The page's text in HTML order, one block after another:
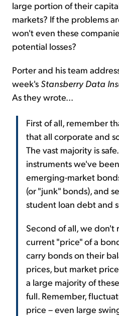
large portion of their
markets? If the problems
won't even these
potential losses?
Porter and his team
week's Stansberry Data
As they wrote...
First of all, remember
that all corporate and
The vast majority is
instruments we've
emerging-market
(or "junk" bonds), and
student loan debt and
Second of all, we don't
current "price" of a
carry bonds on their
prices, but market
a large majority of
full. Remember,
price – even large